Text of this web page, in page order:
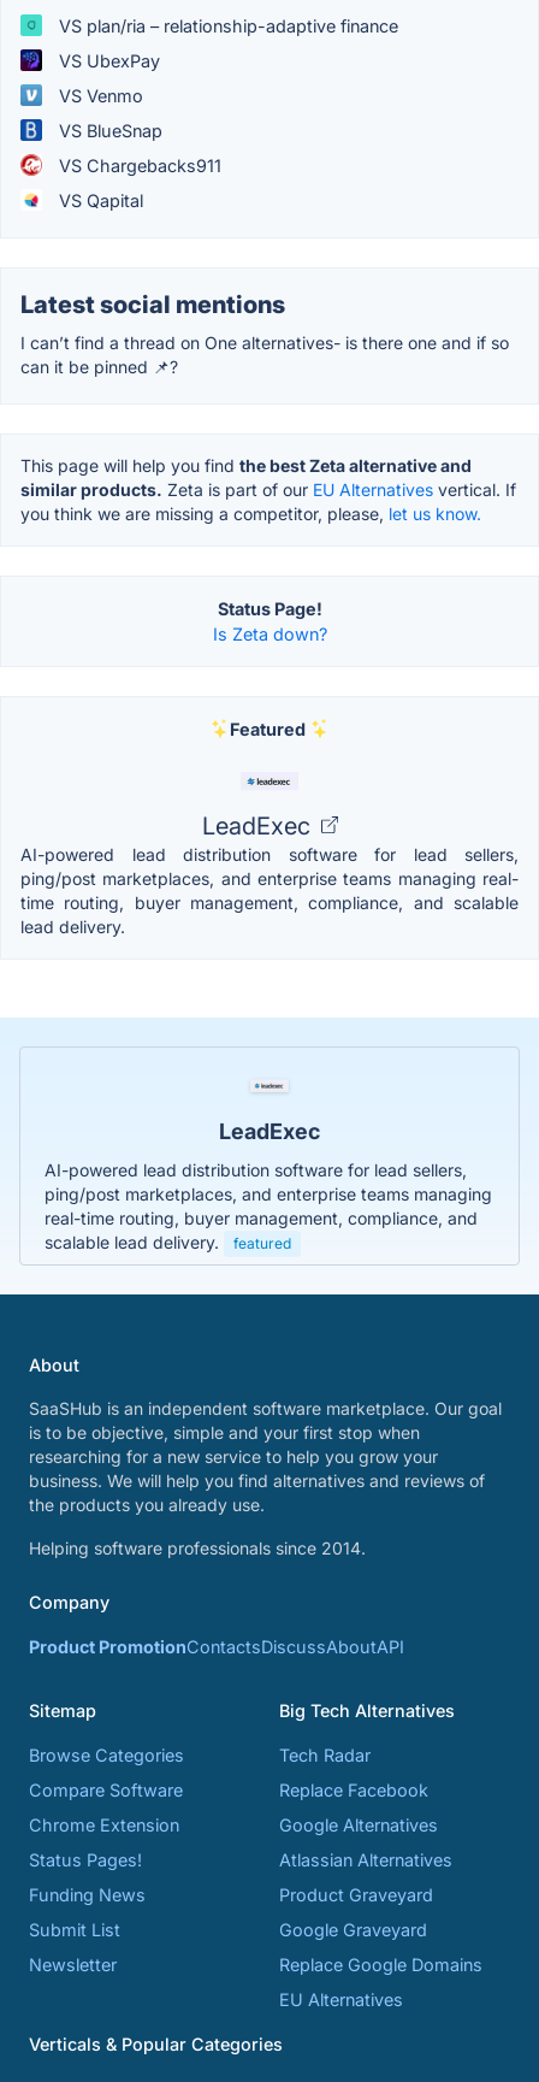
VS plan/ria – relationship-adaptive finance
VS UbexPay
VS Venmo
VS BlueSnap
VS Chargebacks911
VS Qapital
Latest social mentions
I can’t find a thread on One alternatives- is there one and if so
can it be pinned 📌?
This page will help you find the best Zeta alternative and
similar products. Zeta is part of our EU Alternatives vertical. If
you think we are missing a competitor, please, let us know.
Status Page!
Is Zeta down?
Featured
LeadExec
AI-powered lead distribution software for lead sellers,
ping/post marketplaces, and enterprise teams managing real-
time routing, buyer management, compliance, and scalable
lead delivery.
LeadExec
AI-powered lead distribution software for lead sellers,
ping/post marketplaces, and enterprise teams managing
real-time routing, buyer management, compliance, and
scalable lead delivery.
featured
About
SaaSHub is an independent software marketplace. Our goal
is to be objective, simple and your first stop when
researching for a new service to help you grow your
business. We will help you find alternatives and reviews of
the products you already use.
Helping software professionals since 2014.
Company
Product PromotionContactsDiscussAboutAPI
Sitemap
Browse Categories
Compare Software
Chrome Extension
Status Pages!
Funding News
Submit List
Newsletter
Big Tech Alternatives
Tech Radar
Replace Facebook
Google Alternatives
Atlassian Alternatives
Product Graveyard
Google Graveyard
Replace Google Domains
EU Alternatives
Verticals & Popular Categories